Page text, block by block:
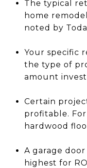
The typical
home
noted by
Your specific
the type of
amount
Certain
profitable.
hardwood
A garage
highest for